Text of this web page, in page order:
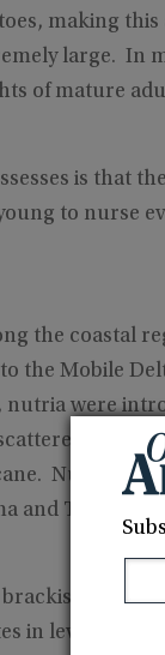
making
large. In
of mature
is that
to nurse
the coastal
the Mobile
were
Nutria in
and Tombigbee
in levees or